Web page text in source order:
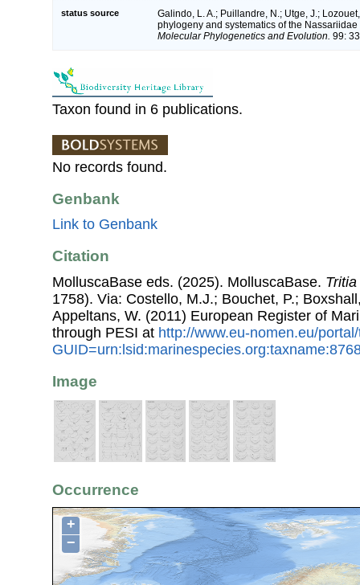
status source
Galindo, L. A.; Puillandre, N.; Utge, J.;
phylogeny and systematics of the
Molecular Phylogenetics and Evolution. 99:
Taxon found in 6 publications.
No records found.
Genbank
Link to Genbank
Citation
MolluscaBase eds. (2025). MolluscaBase.
1758). Via: Costello, M.J.; Bouchet, P.;
Appeltans, W. (2011) European Register of
through PESI at http://www.eu-nomen.eu/
Image
Occurrence
+
−